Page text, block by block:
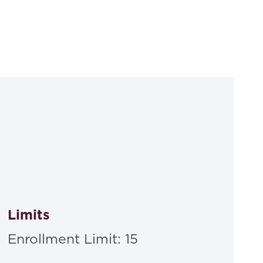
Limits
Enrollment Limit: 15